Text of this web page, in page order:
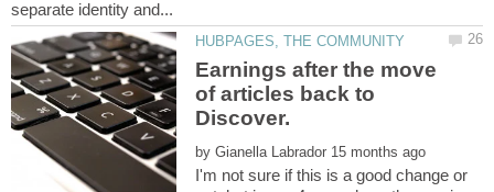
Earnings after the move
of articles back to
by
I'm not sure if this is a good change or